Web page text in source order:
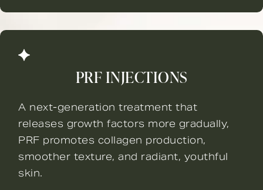
PRF INJECTIONS
A next-generation treatment that
releases growth factors more gradually,
PRF promotes collagen production,
smoother texture, and radiant, youthful
skin.